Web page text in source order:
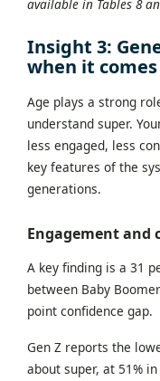
available in Tables 8
Insight 3:
when it
Age plays a strong
understand super.
less engaged, less
key features of the
generations.
Engagement and
A key finding is a 31
between Baby
point confidence gap.
Gen Z reports the
about super, at 51%